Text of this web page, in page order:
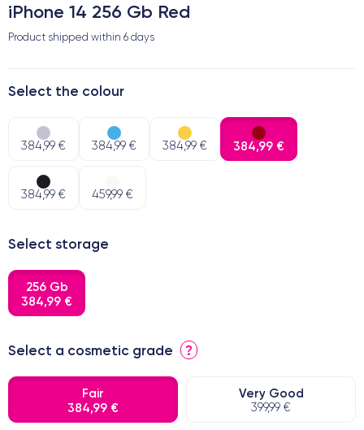
iPhone 14 256 Gb Red
Product shipped within 6 days
Select the colour
384,99 € 384,99 € 384,99 € 384,99 €
384,99 € 459,99 €
Select storage
256 Gb
384,99 €
Select a cosmetic grade ?
Fair
384,99 €
Very Good
399,99 €